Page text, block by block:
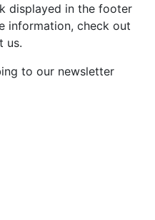
displayed in the footer
information, check out
us.
to our newsletter